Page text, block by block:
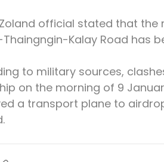
Zoland official stated that
Kalay Road has
to military sources,
on the morning of 9
a transport plane to